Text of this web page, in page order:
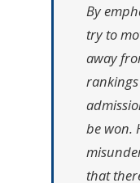
By
try to
away
be won.
that